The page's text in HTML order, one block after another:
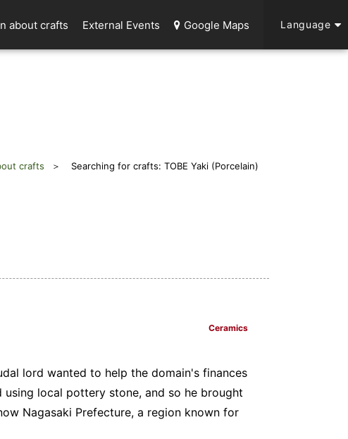
about crafts External Events Google Maps Language
crafts Searching for crafts: TOBE Yaki (Porcelain)
Ceramics
lord wanted to help the domain's finances
local pottery stone, and so he brought
Nagasaki Prefecture, a region known for